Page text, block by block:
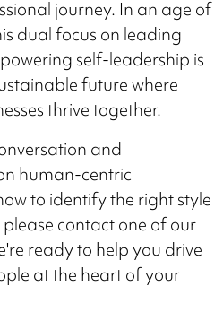
journey. In an age of
dual focus on leading
self-leadership is
future where
thrive together.
and
human-centric
to identify the right style
contact one of our
ready to help you drive
at the heart of your